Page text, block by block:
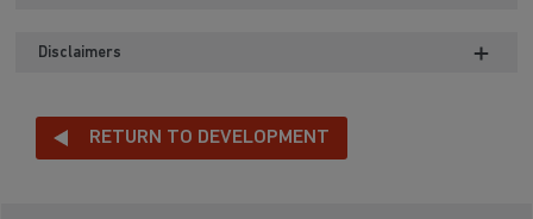
Disclaimers
RETURN TO DEVELOPMENT